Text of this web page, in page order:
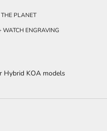
PLANET
WATCH ENGRAVING
Hybrid KOA models